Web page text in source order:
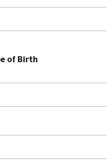
of Birth